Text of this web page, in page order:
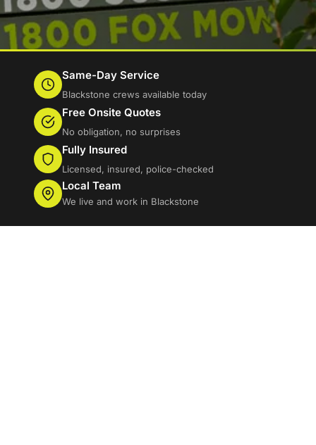
Same-Day Service
Blackstone crews available today
Free Onsite Quotes
No obligation, no surprises
Fully Insured
Licensed, insured, police-checked
Local Team
We live and work in Blackstone